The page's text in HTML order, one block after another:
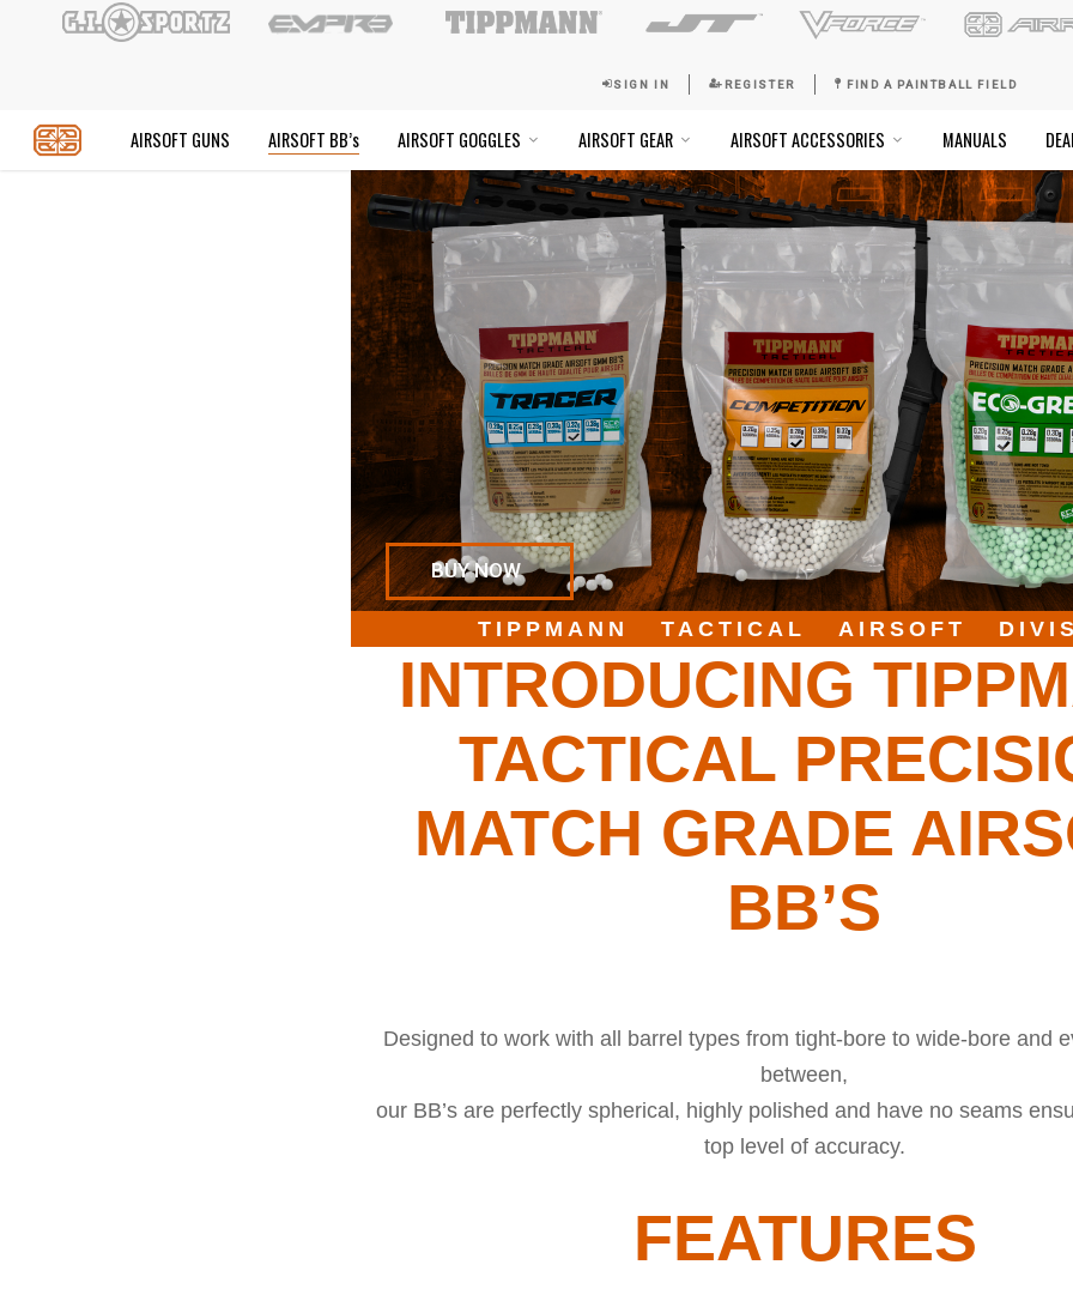
content
AIRSOFT BB’s AIRSOFT GOGGLES AIRSOFT GEAR AIRSOFT
BUY NOW
TIPPMANN TACTICAL AIRSOFT
INTRODUCING
TACTICAL
MATCH GRADE
BB’S
Designed to work with all barrel types from tight-bore to wide-bore and
between,
our BB’s are perfectly spherical, highly polished and have no seams
top level of accuracy.
FEATURES